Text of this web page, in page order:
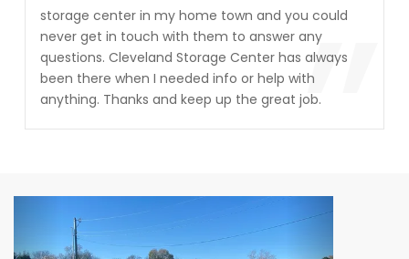
”
storage center in my home town and you could
never get in touch with them to answer any
questions. Cleveland Storage Center has always
been there when I needed info or help with
anything. Thanks and keep up the great job.